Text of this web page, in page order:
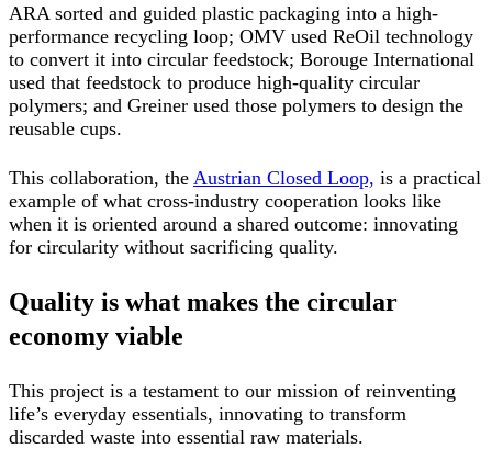
ARA sorted and guided plastic packaging into a high-
performance recycling loop; OMV used ReOil technology
to convert it into circular feedstock; Borouge International
used that feedstock to produce high-quality circular
polymers; and Greiner used those polymers to design the
reusable cups.
This collaboration, the Austrian Closed Loop, is a practical
example of what cross-industry cooperation looks like
when it is oriented around a shared outcome: innovating
for circularity without sacrificing quality.
Quality is what makes the circular
economy viable
This project is a testament to our mission of reinventing
life’s everyday essentials, innovating to transform
discarded waste into essential raw materials.